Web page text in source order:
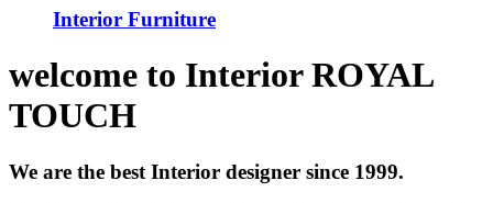
Interior Furniture
welcome to InteriorROYAL
TOUCH
We are the best Interior designer since 1999.